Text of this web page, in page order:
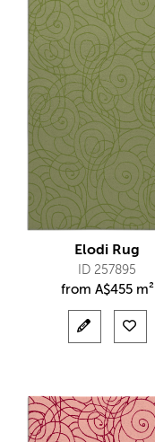
Elodi Rug
ID 257895
from A$455 m²